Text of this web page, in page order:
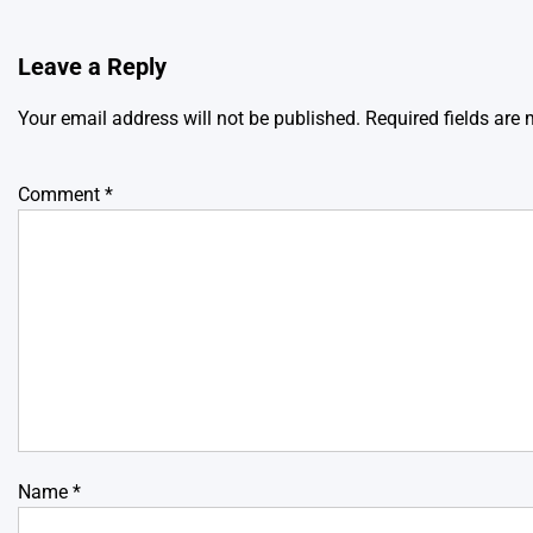
Leave a Reply
Your email address will not be published. Required fields are
Comment *
Name *